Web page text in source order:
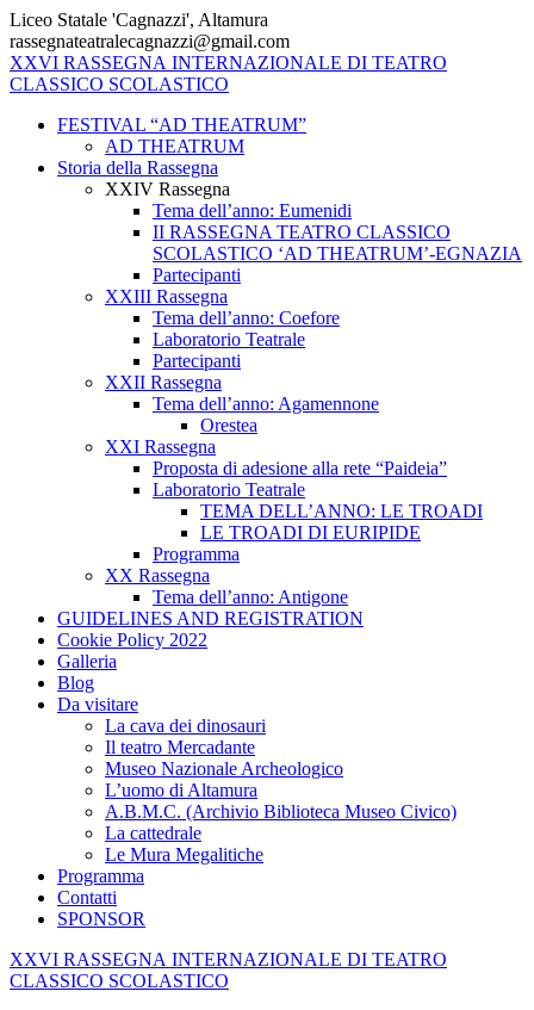
Vai
al
contenuto
Liceo Statale 'Cagnazzi', Altamura
rassegnateatralecagnazzi@gmail.com
XXVI RASSEGNA INTERNAZIONALE DI TEATRO
CLASSICO SCOLASTICO
FESTIVAL “AD THEATRUM”
AD THEATRUM
Storia della Rassegna
XXIV Rassegna
Tema dell’anno: Eumenidi
II RASSEGNA TEATRO CLASSICO
SCOLASTICO ‘AD THEATRUM’-EGNAZIA
Partecipanti
XXIII Rassegna
Tema dell’anno: Coefore
Laboratorio Teatrale
Partecipanti
XXII Rassegna
Tema dell’anno: Agamennone
Orestea
XXI Rassegna
Proposta di adesione alla rete “Paideia”
Laboratorio Teatrale
TEMA DELL’ANNO: LE TROADI
LE TROADI DI EURIPIDE
Programma
XX Rassegna
Tema dell’anno: Antigone
GUIDELINES AND REGISTRATION
Cookie Policy 2022
Galleria
Blog
Da visitare
La cava dei dinosauri
Il teatro Mercadante
Museo Nazionale Archeologico
L’uomo di Altamura
A.B.M.C. (Archivio Biblioteca Museo Civico)
La cattedrale
Le Mura Megalitiche
Programma
Contatti
SPONSOR
XXVI RASSEGNA INTERNAZIONALE DI TEATRO
CLASSICO SCOLASTICO